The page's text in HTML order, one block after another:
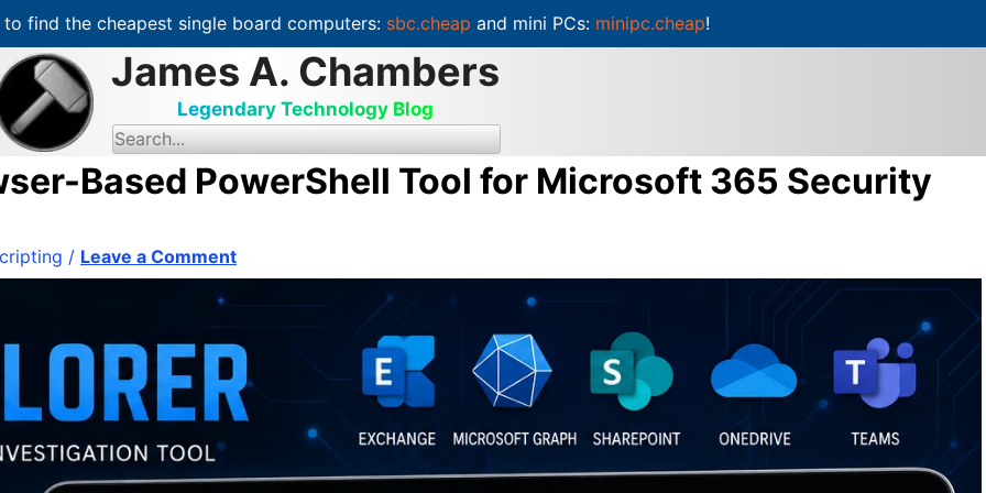
find the cheapest single board computers: sbc.cheap and mini PCs: minipc.cheap!
James A. Chambers
Legendary Technology Blog
S
e
r
c
o
r
Based PowerShell Tool for Microsoft 365 Security
/ Leave a Comment